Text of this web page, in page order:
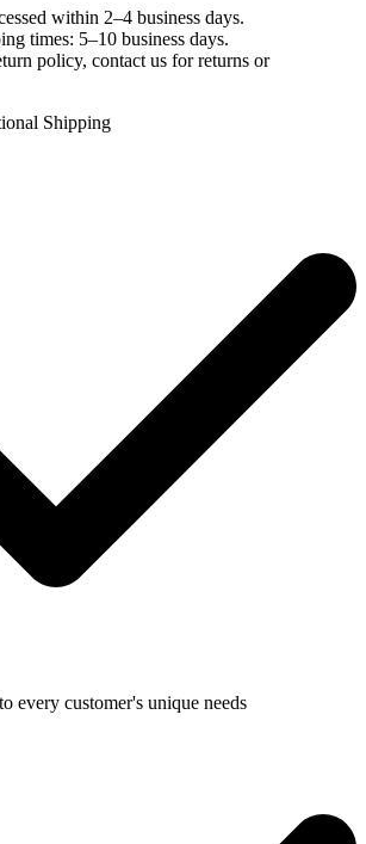
within 2–4 business days.
times: 5–10 business days.
policy, contact us for returns or
Shipping
every customer's unique needs